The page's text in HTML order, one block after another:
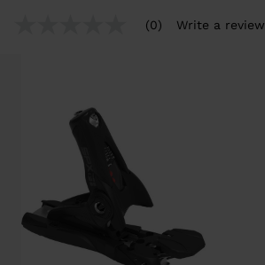
(0) Write a review